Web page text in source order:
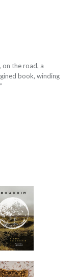
on the road, a
book, winding
-
$9.95